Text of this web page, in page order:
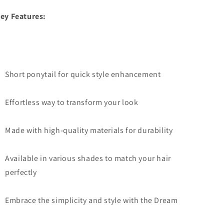
Features:
Short ponytail for quick style enhancement
Effortless way to transform your look
Made with high-quality materials for durability
Available in various shades to match your hair
perfectly
Embrace the simplicity and style with the Dream